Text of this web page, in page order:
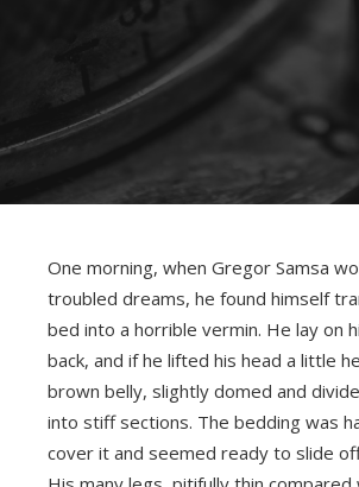
One morning, when Gregor Samsa
troubled dreams, he found himself
bed into a horrible vermin. He lay on
back, and if he lifted his head a little
brown belly, slightly domed and
into stiff sections. The bedding was
cover it and seemed ready to slide